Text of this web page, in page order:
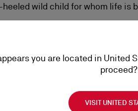
wild child for whom life is
you are located in United
proceed?
VISIT UNITED